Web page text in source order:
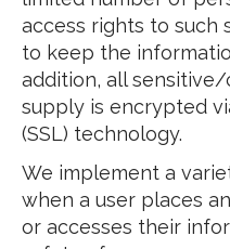
access rights to such
to keep the
addition, all
supply is encrypted
(SSL) technology.
We implement a
when a user places
or accesses their